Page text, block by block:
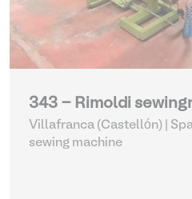
343 - Rimoldi
Villafranca (Castellón) |
sewing machine